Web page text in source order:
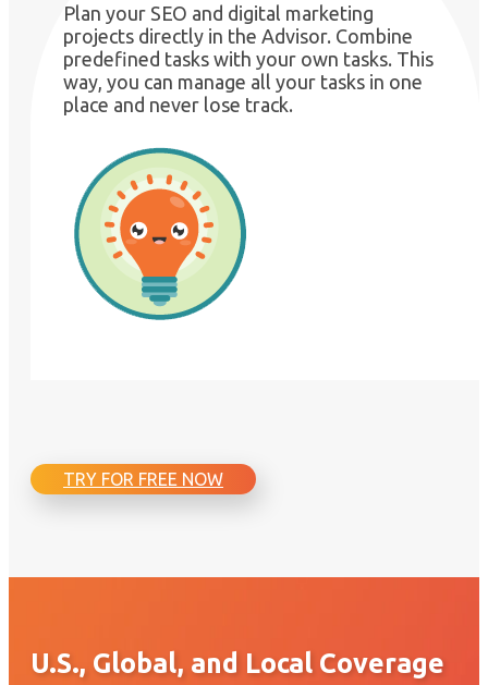
Plan your SEO and digital marketing
projects directly in the Advisor. Combine
predefined tasks with your own tasks. This
way, you can manage all your tasks in one
place and never lose track.
TRY FOR FREE NOW
U.S., Global, and Local Coverage